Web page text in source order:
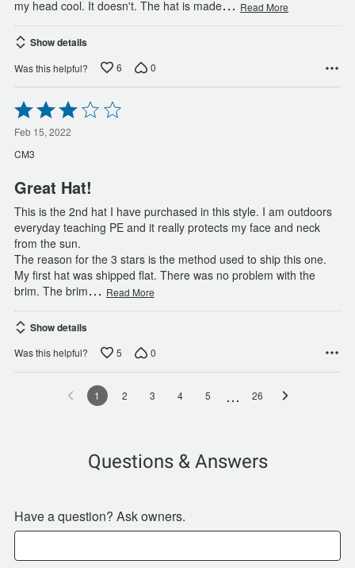
my head cool. It doesn't. The hat is made Read More
Show details
Was this helpful? 6 0
Rated
3
out
of
5
Feb 15, 2022
CM3
Great Hat!
This is the 2nd hat I have purchased in this style. I am outdoors
everyday teaching PE and it really protects my face and neck
from the sun.
The reason for the 3 stars is the method used to ship this one.
My first hat was shipped flat. There was no problem with the
brim. The brim… Read More
Show details
Was this helpful? 5 0
1 2 3 4 5 … 26
Questions & Answers
Have a question? Ask owners.